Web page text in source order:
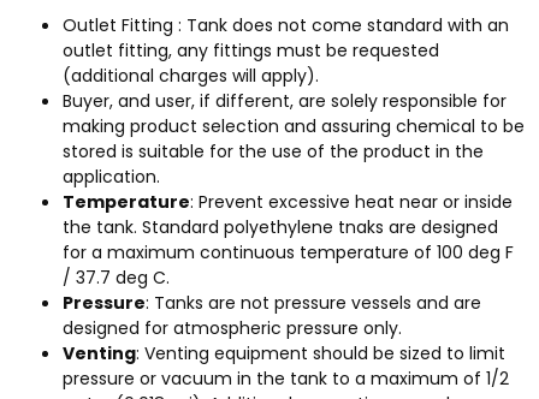
Outlet Fitting : Tank does not come standard with an
outlet fitting, any fittings must be requested
(additional charges will apply).
Buyer, and user, if different, are solely responsible for
making product selection and assuring chemical to be
stored is suitable for the use of the product in the
application.
Temperature: Prevent excessive heat near or inside
the tank. Standard polyethylene tnaks are designed
for a maximum continuous temperature of 100 deg F
/ 37.7 deg C.
Pressure: Tanks are not pressure vessels and are
designed for atmospheric pressure only.
Venting: Venting equipment should be sized to limit
pressure or vacuum in the tank to a maximum of 1/2